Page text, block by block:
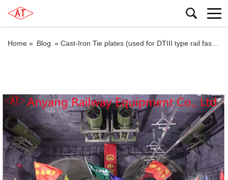
Home » Blog » Cast-Iron Tie plates (used for DTIII type rail fastener systems) for Shenzhen Metro Line 10